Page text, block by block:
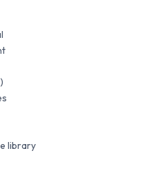
library